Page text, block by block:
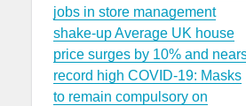
jobs in store management
shake-upAverage UK house
price surges by 10% and
record high COVID-19: Masks
to remain compulsory on